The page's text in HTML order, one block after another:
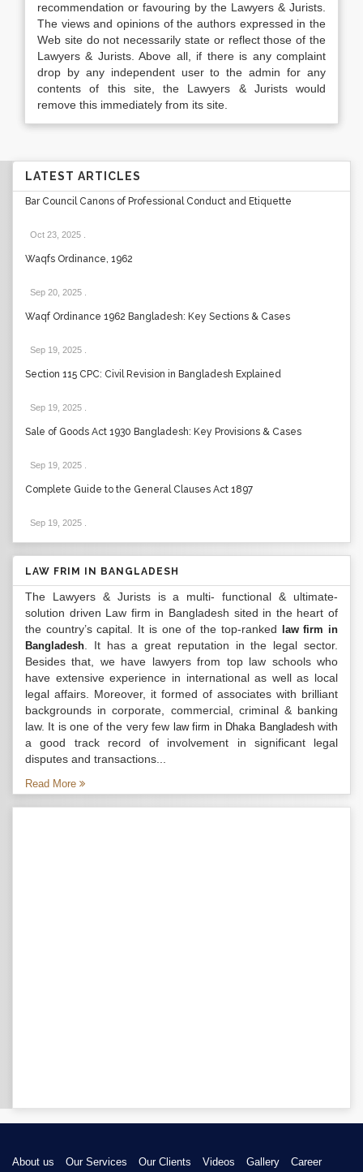
recommendation or favouring by the Lawyers & Jurists.
The views and opinions of the authors expressed in the
Web site do not necessarily state or reflect those of the
Lawyers & Jurists. Above all, if there is any complaint
drop by any independent user to the admin for any
contents of this site, the Lawyers & Jurists would
remove this immediately from its site.
LATEST ARTICLES
Bar Council Canons of Professional Conduct and Etiquette
Oct 23, 2025
Waqfs Ordinance, 1962
Sep 20, 2025
Waqf Ordinance 1962 Bangladesh: Key Sections & Cases
Sep 19, 2025
Section 115 CPC: Civil Revision in Bangladesh Explained
Sep 19, 2025
Sale of Goods Act 1930 Bangladesh: Key Provisions & Cases
Sep 19, 2025
Complete Guide to the General Clauses Act 1897
Sep 19, 2025
LAW FRIM IN BANGLADESH
The Lawyers & Jurists is a multi- functional & ultimate-
solution driven Law firm in Bangladesh sited in the heart of
the country’s capital. It is one of the top-ranked
law firm in
Bangladesh . It has a great reputation in the legal sector.
Besides that, we have lawyers from top law schools who
have extensive experience in international as well as local
legal affairs. Moreover, it formed of associates with brilliant
backgrounds in corporate, commercial, criminal & banking
law. It is one of the very few law firm in Dhaka Bangladeshwith
a good track record of involvement in significant legal
disputes and transactions...
Read More
About us Our Services Our Clients Videos Gallery Career